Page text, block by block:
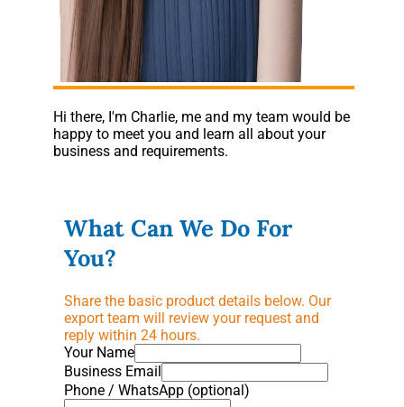
Hi there, I'm Charlie, me and my team would be
happy to meet you and learn all about your
business and requirements.
What Can We Do For
You?
Share the basic product details below. Our
export team will review your request and
reply within 24 hours.
Your Name
Business Email
Phone / WhatsApp (optional)